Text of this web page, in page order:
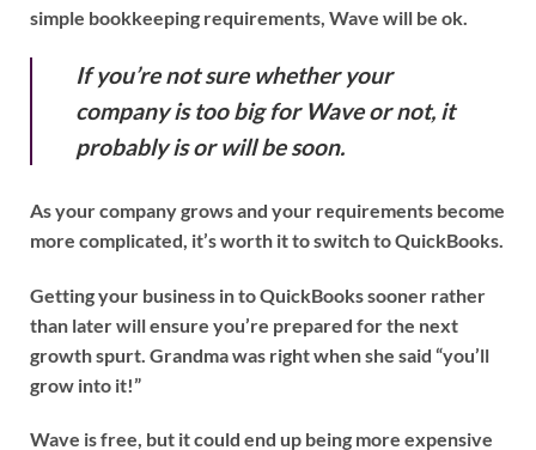
simple bookkeeping requirements, Wave will be ok.
If you’re not sure whether your
company is too big for Wave or not, it
probably is or will be soon.
As your company grows and your requirements become
more complicated, it’s worth it to switch to QuickBooks.
Getting your business in to QuickBooks sooner rather
than later will ensure you’re prepared for the next
growth spurt. Grandma was right when she said “you’ll
grow into it!”
Wave is free, but it could end up being more expensive